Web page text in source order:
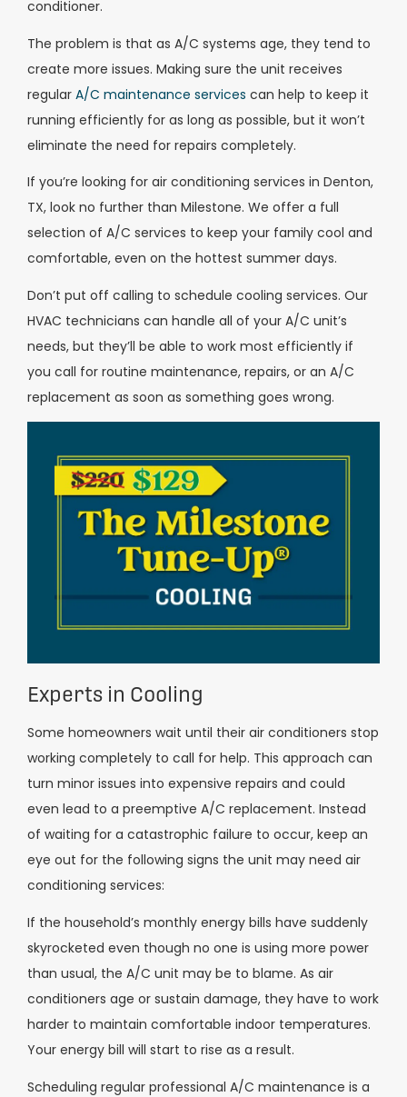
conditioner.
The problem is that as A/C systems age, they tend to
create more issues. Making sure the unit receives
regular A/C maintenance services can help to keep it
running efficiently for as long as possible, but it won’t
eliminate the need for repairs completely.
If you’re looking for air conditioning services in Denton,
TX, look no further than Milestone. We offer a full
selection of A/C services to keep your family cool and
comfortable, even on the hottest summer days.
Don’t put off calling to schedule cooling services. Our
HVAC technicians can handle all of your A/C unit’s
needs, but they’ll be able to work most efficiently if
you call for routine maintenance, repairs, or an A/C
replacement as soon as something goes wrong.
Experts in Cooling
Some homeowners wait until their air conditioners stop
working completely to call for help. This approach can
turn minor issues into expensive repairs and could
even lead to a preemptive A/C replacement. Instead
of waiting for a catastrophic failure to occur, keep an
eye out for the following signs the unit may need air
conditioning services:
If the household’s monthly energy bills have suddenly
skyrocketed even though no one is using more power
than usual, the A/C unit may be to blame. As air
conditioners age or sustain damage, they have to work
harder to maintain comfortable indoor temperatures.
Your energy bill will start to rise as a result.
Scheduling regular professional A/C maintenance is a